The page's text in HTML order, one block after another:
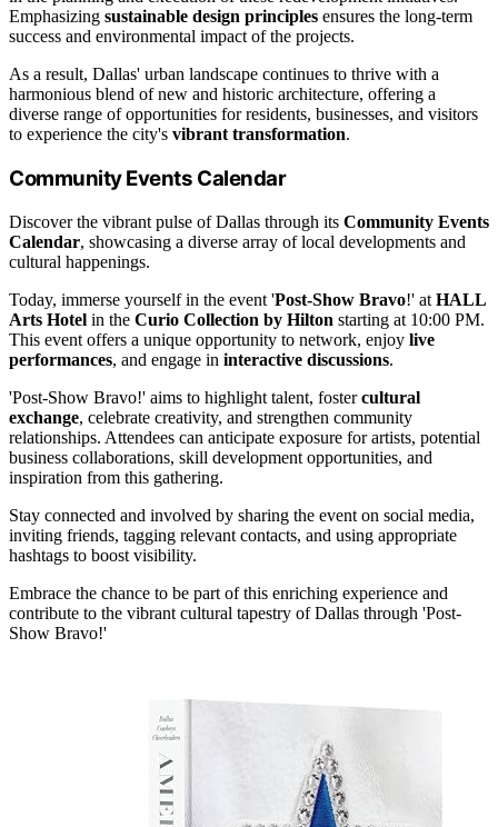
Emphasizing sustainable design principles ensures the long-term
success and environmental impact of the projects.
As a result, Dallas' urban landscape continues to thrive with a
harmonious blend of new and historic architecture, offering a
diverse range of opportunities for residents, businesses, and visitors
to experience the city's vibrant transformation.
Community Events Calendar
Discover the vibrant pulse of Dallas through its Community Events
Calendar, showcasing a diverse array of local developments and
cultural happenings.
Today, immerse yourself in the event 'Post-Show Bravo!' at HALL
Arts Hotel in the Curio Collection by Hilton starting at 10:00 PM.
This event offers a unique opportunity to network, enjoy live
performances, and engage in interactive discussions.
'Post-Show Bravo!' aims to highlight talent, fostercultural
exchange, celebrate creativity, and strengthen community
relationships. Attendees can anticipate exposure for artists, potential
business collaborations, skill development opportunities, and
inspiration from this gathering.
Stay connected and involved by sharing the event on social media,
inviting friends, tagging relevant contacts, and using appropriate
hashtags to boost visibility.
Embrace the chance to be part of this enriching experience and
contribute to the vibrant cultural tapestry of Dallas through 'Post-
Show Bravo!'